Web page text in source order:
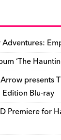
o
n
t r
‘The
presents
Blu-ray
Premiere for